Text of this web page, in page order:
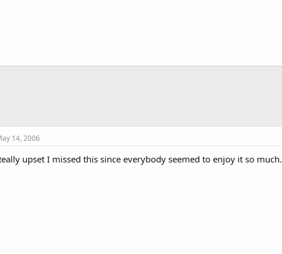
14, 2006
upset I missed this since everybody seemed to enjoy it so much.